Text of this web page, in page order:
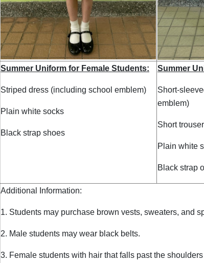
Summer Uniform for Female Students:
Striped dress (including school emblem)
Plain white socks
Black strap shoes
Summer
Short-
emblem)
Short
Plain white
Black strap
Additional Information:
1. Students may purchase brown vests, sweaters, and
2. Male students may wear black belts.
3. Female students with hair that falls past the